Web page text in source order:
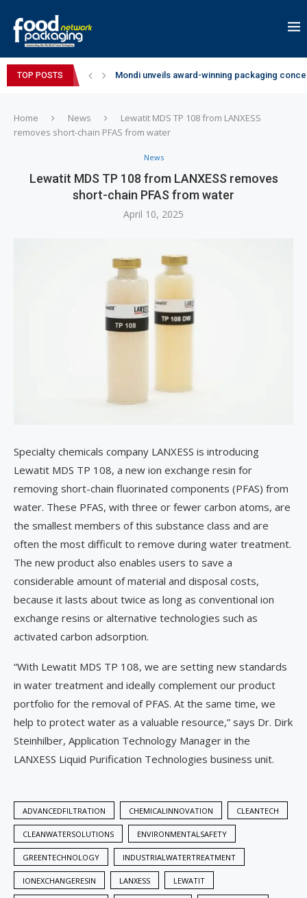
TOP POSTS Mondi unveils award-winning packaging
Home News
Lewatit MDS TP 108 from LANXESS
removes short-chain PFAS from water
News
Lewatit MDS TP 108 from LANXESS removes
short-chain PFAS from water
April 10, 2025
Specialty chemicals company LANXESS is introducing
Lewatit MDS TP 108, a new ion exchange resin for
removing short-chain fluorinated components (PFAS) from
water. These PFAS, with three or fewer carbon atoms, are
the smallest members of this substance class and are
often the most difficult to remove during water treatment.
The new product also enables users to save a
considerable amount of material and disposal costs,
because it lasts about twice as long as conventional ion
exchange resins or alternative technologies such as
activated carbon adsorption.
“With Lewatit MDS TP 108, we are setting new standards
in water treatment and ideally complement our product
portfolio for the removal of PFAS. At the same time, we
help to protect water as a valuable resource,” says Dr. Dirk
Steinhilber, Application Technology Manager in the
LANXESS Liquid Purification Technologies business unit.
ADVANCEDFILTRATION CHEMICALINNOVATION CLEANTECH
CLEANWATERSOLUTIONS ENVIRONMENTALSAFETY
GREENTECHNOLOGY INDUSTRIALWATERTREATMENT
IONEXCHANGERESIN LANXESS LEWATIT